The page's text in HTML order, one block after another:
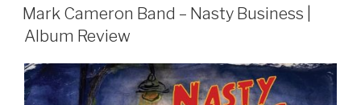
ON
Mark Cameron Band – Nasty Business |
Album Review